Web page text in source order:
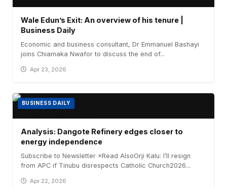
Wale Edun’s Exit: An overview of his tenure |
Business Daily
Economic and business consultant, Dr Emmanuel Bashayi
joins Chiamaka Nwafor to discuss the end of...
Apr 23, 2026
BUSINESS DAILY
Analysis: Dangote Refinery edges closer to
energy independence
Subscribe to Newsletter ×Read AlsoOrji Kalu: I’ll resign
from APC if Tinubu disrespects Catholic Church2026...
Apr 22, 2026